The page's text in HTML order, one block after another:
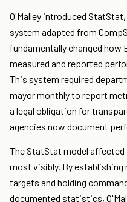
O'Malley introduced
system adapted from
fundamentally changed
measured and reported
This system required
mayor monthly to report
a legal obligation for
agencies now document
The StatStat model
most visibly. By establishing
targets and holding
documented statistics,